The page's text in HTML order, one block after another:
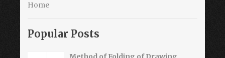
Home
Popular Posts